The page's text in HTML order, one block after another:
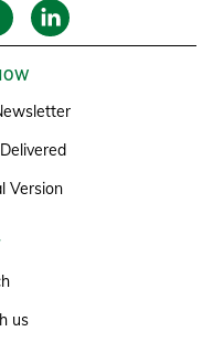
Version
us